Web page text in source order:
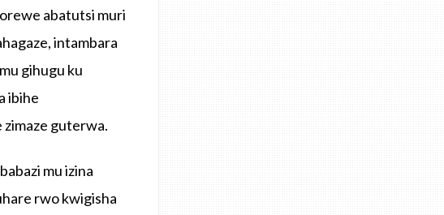
abatutsi muri
intambara
gihugu ku
ibihe
zimaze guterwa.
mu izina
rwo kwigisha